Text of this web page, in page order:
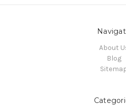
About
Blog